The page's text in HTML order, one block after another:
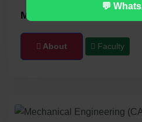
Mechanical Engineering
About Faculty
💬